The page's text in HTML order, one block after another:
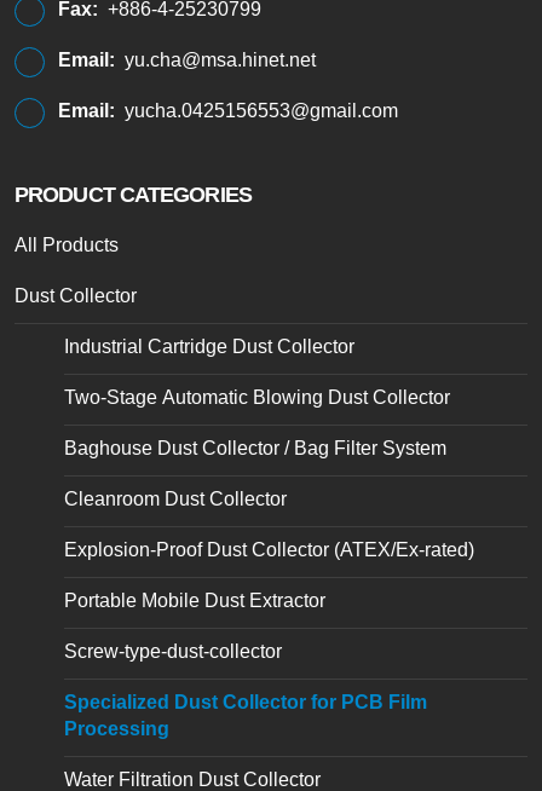
Fax: +886-4-25230799
Email: yu.cha@msa.hinet.net
Email: yucha.0425156553@gmail.com
PRODUCT CATEGORIES
All Products
Dust Collector
Industrial Cartridge Dust Collector
Two-Stage Automatic Blowing Dust Collector
Baghouse Dust Collector / Bag Filter System
Cleanroom Dust Collector
Explosion-Proof Dust Collector (ATEX/Ex-rated)
Portable Mobile Dust Extractor
Screw-type-dust-collector
Specialized Dust Collector for PCB Film
Processing
Water Filtration Dust Collector